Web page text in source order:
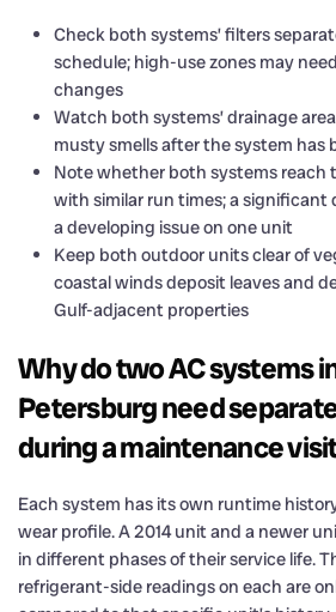
Check both systems’ filters
schedule; high-use zones may
changes
Watch both systems’ drainage
musty smells after the system has
Note whether both systems reach
with similar run times; a
a developing issue on one unit
Keep both outdoor units clear of
coastal winds deposit leaves and
Gulf-adjacent properties
Why do two AC systems
Petersburg need
during a maintenance
Each system has its own runtime
wear profile. A 2014 unit and a newer
in different phases of their service life.
refrigerant-side readings on each are